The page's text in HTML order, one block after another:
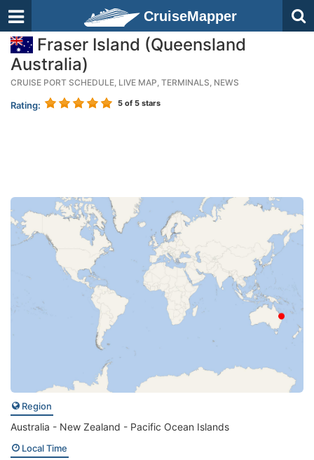
CruiseMapper
Fraser Island (Queensland
Australia)
CRUISE PORT SCHEDULE, LIVE MAP, TERMINALS, NEWS
Rating: 5 of 5 stars
Region
Australia - New Zealand - Pacific Ocean Islands
Local Time